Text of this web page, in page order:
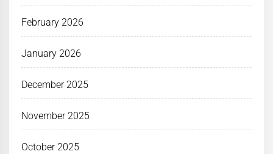
February 2026
January 2026
December 2025
November 2025
October 2025